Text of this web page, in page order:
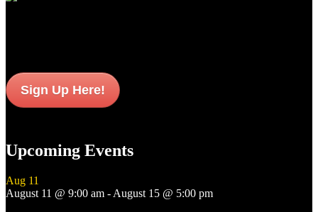
Sign Up Here!
Upcoming Events
Aug 11
August 11 @ 9:00 am - August 15 @ 5:00 pm